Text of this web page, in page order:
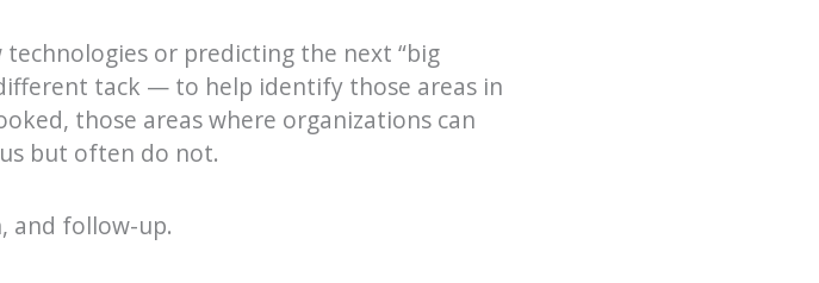
or predicting the next “big
tack — to help identify those areas in
those areas where organizations can
but often do not.
and follow-up.